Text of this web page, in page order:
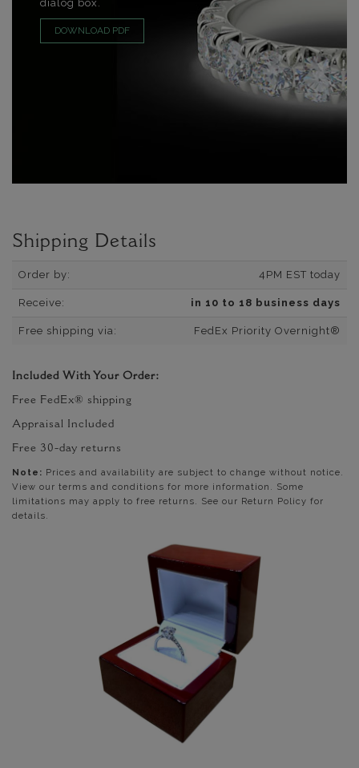
dialog box.
DOWNLOAD PDF
Shipping Details
Order by: 4PM EST today
Receive: in 10 to 18 business days
Free shipping via: FedEx Priority Overnight®
Included With Your Order:
Free FedEx® shipping
Appraisal Included
Free 30-day returns
Note: Prices and availability are subject to change without notice.
View our terms and conditions for more information. Some
limitations may apply to free returns. See our Return Policy for
details.